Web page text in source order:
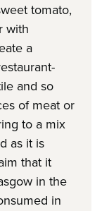
tomato,
with
a
and so
of meat or
to a mix
as it is
that it
in the
in